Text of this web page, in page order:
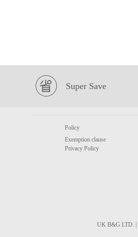
Super Save
Policy
Exemption clause
Privacy Policy
UK B&G LTD. |